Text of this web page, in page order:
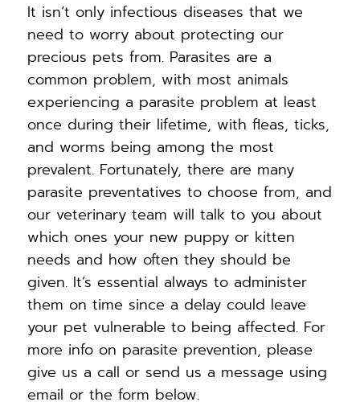
It isn’t only infectious diseases that we
need to worry about protecting our
precious pets from. Parasites are a
common problem, with most animals
experiencing a parasite problem at least
once during their lifetime, with fleas, ticks,
and worms being among the most
prevalent. Fortunately, there are many
parasite preventatives to choose from, and
our veterinary team will talk to you about
which ones your new puppy or kitten
needs and how often they should be
given. It’s essential always to administer
them on time since a delay could leave
your pet vulnerable to being affected. For
more info on parasite prevention, please
give us a call or send us a message using
email or the form below.